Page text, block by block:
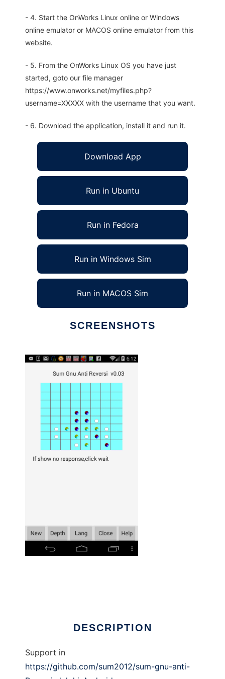
- 4. Start the OnWorks Linux online or Windows
online emulator or MACOS online emulator from this
website.
- 5. From the OnWorks Linux OS you have just
started, goto our file manager
https://www.onworks.net/myfiles.php?
username=XXXXX with the username that you want.
- 6. Download the application, install it and run it.
Download App
Run in Ubuntu
Run in Fedora
Run in Windows Sim
Run in MACOS Sim
SCREENSHOTS
Ad
DESCRIPTION
Support in
https://github.com/sum2012/sum-gnu-anti-